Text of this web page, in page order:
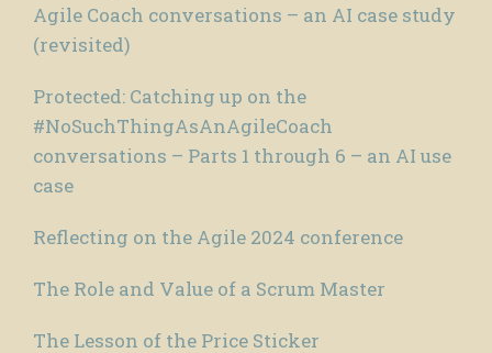
Agile Coach conversations – an AI case study
(revisited)
Protected: Catching up on the
#NoSuchThingAsAnAgileCoach
conversations – Parts 1 through 6 – an AI use
case
Reflecting on the Agile 2024 conference
The Role and Value of a Scrum Master
The Lesson of the Price Sticker